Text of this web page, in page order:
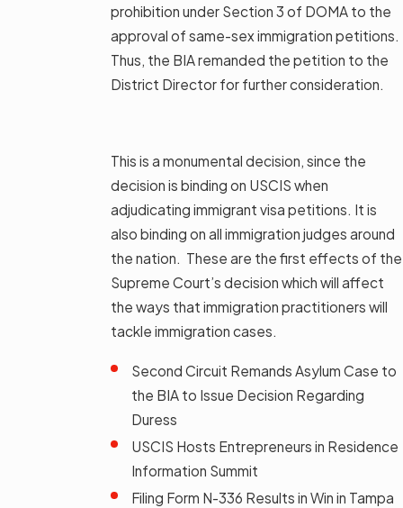
prohibition under Section 3 of DOMA to the
approval of same-sex immigration petitions.
Thus, the BIA remanded the petition to the
District Director for further consideration.
This is a monumental decision, since the
decision is binding on USCIS when
adjudicating immigrant visa petitions. It is
also binding on all immigration judges around
the nation. These are the first effects of the
Supreme Court’s decision which will affect
the ways that immigration practitioners will
tackle immigration cases.
Second Circuit Remands Asylum Case to
the BIA to Issue Decision Regarding
Duress
USCIS Hosts Entrepreneurs in Residence
Information Summit
Filing Form N-336 Results in Win in Tampa